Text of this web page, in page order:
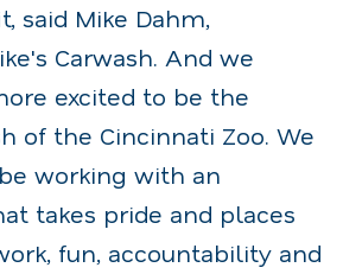
said Mike Dahm,
Carwash. And we
excited to be the
of the Cincinnati Zoo. We
working with an
takes pride and places
fun, accountability and